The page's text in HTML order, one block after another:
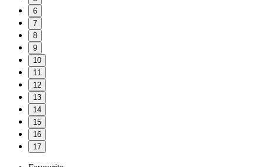
6
7
8
9
10
11
12
13
14
15
16
17